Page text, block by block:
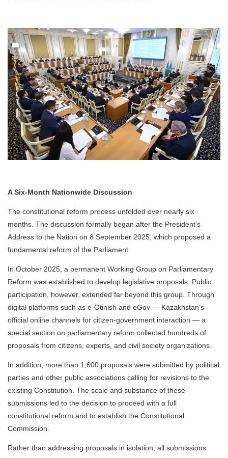
A Six-Month Nationwide Discussion
The constitutional reform process unfolded over nearly six
months. The discussion formally began after the President’s
Address to the Nation on 8 September 2025, which proposed a
fundamental reform of the Parliament.
In October 2025, a permanent Working Group on Parliamentary
Reform was established to develop legislative proposals. Public
participation, however, extended far beyond this group. Through
digital platforms such as e-Otinish and eGov — Kazakhstan’s
official online channels for citizen-government interaction — a
special section on parliamentary reform collected hundreds of
proposals from citizens, experts, and civil society organizations.
In addition, more than 1,600 proposals were submitted by political
parties and other public associations calling for revisions to the
existing Constitution. The scale and substance of these
submissions led to the decision to proceed with a full
constitutional reform and to establish the Constitutional
Commission.
Rather than addressing proposals in isolation, all submissions